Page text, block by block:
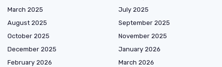
March 2025
July 2025
August 2025
September 2025
October 2025
November 2025
December 2025
January 2026
February 2026
March 2026